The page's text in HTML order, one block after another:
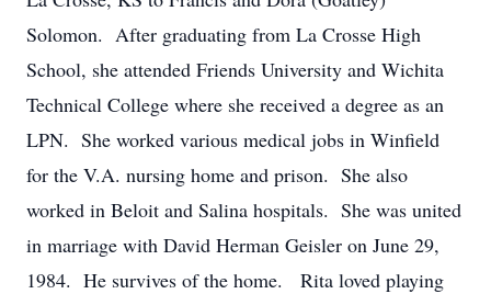
Solomon. After graduating from La Crosse High
School, she attended Friends University and Wichita
Technical College where she received a degree as an
LPN. She worked various medical jobs in Winfield
for the V.A. nursing home and prison. She also
worked in Beloit and Salina hospitals. She was united
in marriage with David Herman Geisler on June 29,
1984. He survives of the home. Rita loved playing